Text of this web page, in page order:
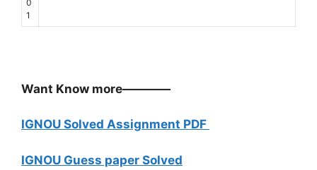
0
1
Want Know more————
IGNOU Solved Assignment PDF
IGNOU Guess paper Solved